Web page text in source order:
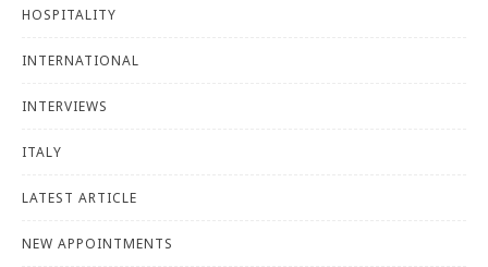
HOSPITALITY
INTERNATIONAL
INTERVIEWS
ITALY
LATEST ARTICLE
NEW APPOINTMENTS